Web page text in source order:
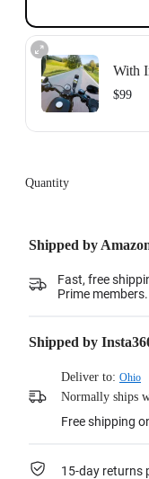
With
$99
Learn more
Quantity
Shipped by
Fast, free
Prime members.
Shipped by
Deliver to: Ohio
Normally ships
Free shipping
15-day returns